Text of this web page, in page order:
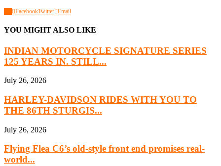
FacebookTwitter Email
YOU MIGHT ALSO LIKE
INDIAN MOTORCYCLE SIGNATURE SERIES
125 YEARS IN. STILL...
July 26, 2026
HARLEY-DAVIDSON RIDES WITH YOU TO
THE 86TH STURGIS...
July 26, 2026
Flying Flea C6’s old-style front end promises real-
world...